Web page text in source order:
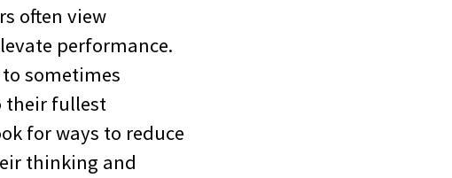
often view
performance.
sometimes
their fullest
for ways to reduce
thinking and